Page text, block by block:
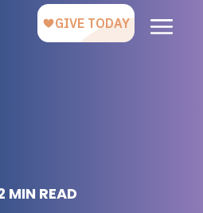
MIN READ